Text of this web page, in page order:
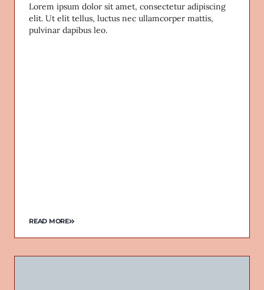
Lorem ipsum dolor sit amet, consectetur adipiscing
elit. Ut elit tellus, luctus nec ullamcorper mattis,
pulvinar dapibus leo.
READ MORE